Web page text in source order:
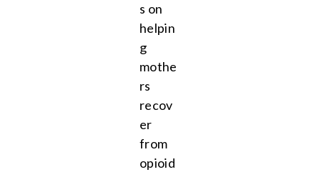
s on
helpin
g
mothe
rs
recov
er
from
opioid